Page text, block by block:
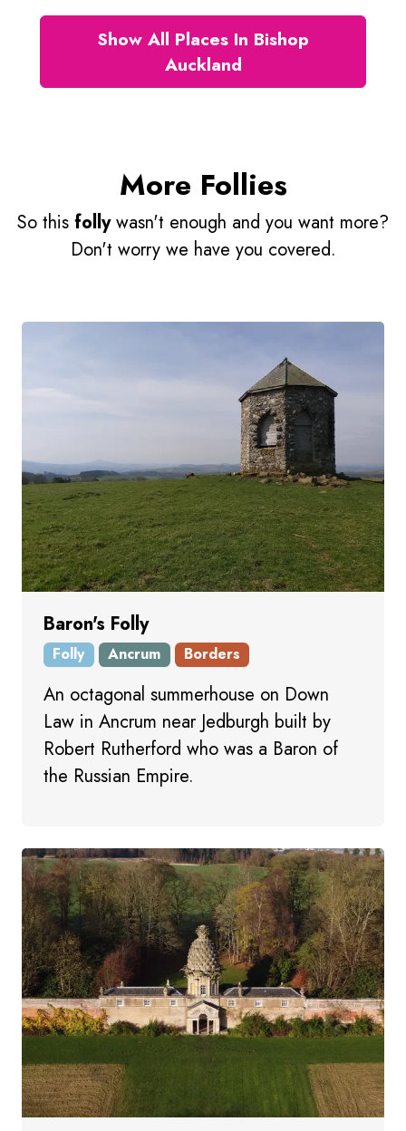
Show All Places In Bishop
Auckland
More Follies
So this follywasn't enough and you want more?
Don't worry we have you covered.
Baron's Folly
Folly Ancrum Borders
An octagonal summerhouse on Down
Law in Ancrum near Jedburgh built by
Robert Rutherford who was a Baron of
the Russian Empire.